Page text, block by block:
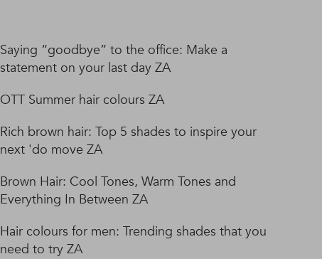
Saying “goodbye” to the office: Make a
statement on your last day ZA
OTT Summer hair colours ZA
Rich brown hair: Top 5 shades to inspire your
next 'do move ZA
Brown Hair: Cool Tones, Warm Tones and
Everything In Between ZA
Hair colours for men: Trending shades that you
need to try ZA